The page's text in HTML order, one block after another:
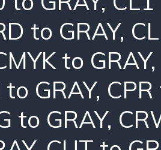
to GRAY,
to GRAY
to GRAY,
to GRAY,